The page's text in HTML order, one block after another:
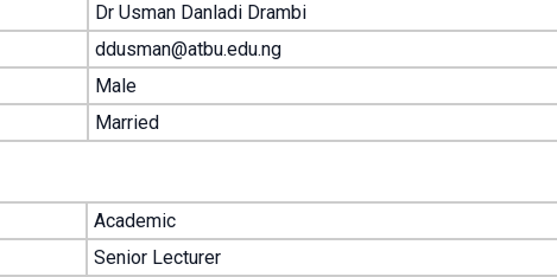
Dr Usman Danladi Drambi
ddusman@atbu.edu.ng
Male
Married
Academic
Senior Lecturer